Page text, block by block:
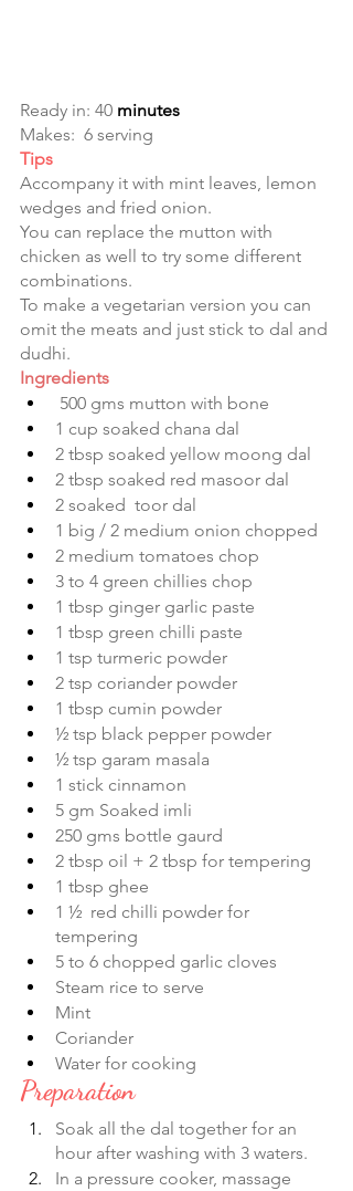
Ready in: 40 minutes
Makes:  6 serving
Tips
Accompany it with mint leaves, lemon
wedges and fried onion.
You can replace the mutton with
chicken as well to try some different
combinations.
To make a vegetarian version you can
omit the meats and just stick to dal and
dudhi.
Ingredients
500 gms mutton with bone
1 cup soaked chana dal
2 tbsp soaked yellow moong dal
2 tbsp soaked red masoor dal
2 soaked  toor dal
1 big / 2 medium onion chopped
2 medium tomatoes chop
3 to 4 green chillies chop
1 tbsp ginger garlic paste
1 tbsp green chilli paste
1 tsp turmeric powder
2 tsp coriander powder
1 tbsp cumin powder
½ tsp black pepper powder
½ tsp garam masala
1 stick cinnamon
5 gm Soaked imli
250 gms bottle gaurd
2 tbsp oil + 2 tbsp for tempering
1 tbsp ghee
1 ½  red chilli powder for
tempering
5 to 6 chopped garlic cloves
Steam rice to serve
Mint
Coriander
Water for cooking
Preparation
Soak all the dal together for an
hour after washing with 3 waters.
In a pressure cooker, massage